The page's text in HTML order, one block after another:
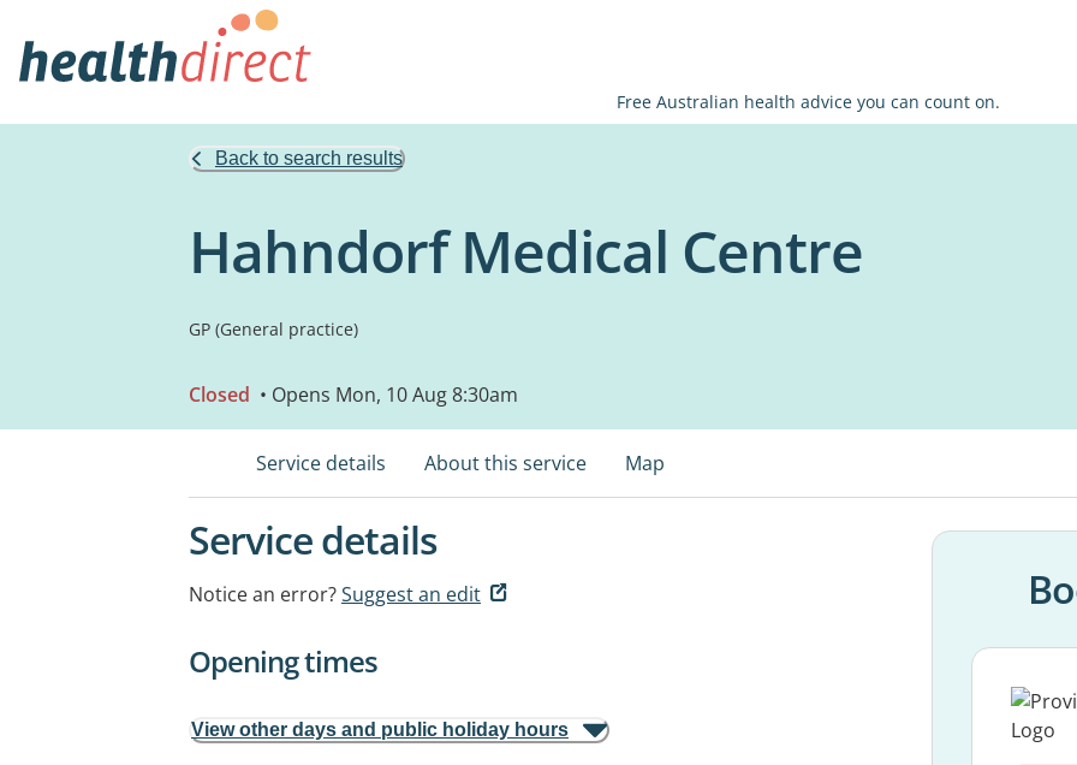
Free Australian health advice you can count on.
Back to search results
Hahndorf Medical Centre
GP (General practice)
Closed • Opens Mon, 10 Aug 8:30am
Service details About this service Map
Service details
Notice an error?Suggest an edit
Opening times
View other days and public holiday hours